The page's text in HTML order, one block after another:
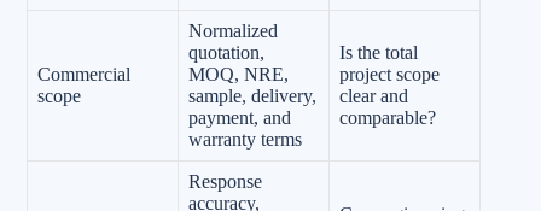
Commercial
scope
Normalized
quotation,
MOQ, NRE,
sample, delivery,
payment, and
warranty terms
Is the total
project scope
clear and
comparable?
Response
accuracy,